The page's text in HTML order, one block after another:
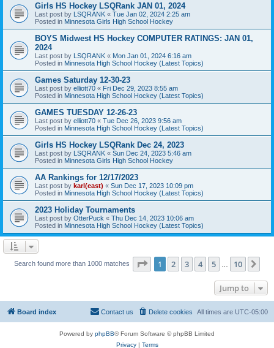
Girls HS Hockey LSQRank JAN 01, 2024
Last post by LSQRANK « Tue Jan 02, 2024 2:25 am
Posted in Minnesota Girls High School Hockey
BOYS Midwest HS Hockey COMPUTER RATINGS: JAN 01,
2024
Last post by LSQRANK « Mon Jan 01, 2024 6:16 am
Posted in Minnesota High School Hockey (Latest Topics)
Games Saturday 12-30-23
Last post by elliott70 « Fri Dec 29, 2023 8:55 am
Posted in Minnesota High School Hockey (Latest Topics)
GAMES TUESDAY 12-26-23
Last post by elliott70 « Tue Dec 26, 2023 9:56 am
Posted in Minnesota High School Hockey (Latest Topics)
Girls HS Hockey LSQRank Dec 24, 2023
Last post by LSQRANK « Sun Dec 24, 2023 5:46 am
Posted in Minnesota Girls High School Hockey
AA Rankings for 12/17/2023
Last post by karl(east) « Sun Dec 17, 2023 10:09 pm
Posted in Minnesota High School Hockey (Latest Topics)
2023 Holiday Tournaments
Last post by OtterPuck « Thu Dec 14, 2023 10:06 am
Posted in Minnesota High School Hockey (Latest Topics)
Search found more than 1000 matches Page 1of 10
1 2 3 4 5 10
Jump to
Board index All times are UTC-05:00
Delete cookies
Contact us
Powered by phpBB® Forum Software © phpBB Limited
Privacy| Terms